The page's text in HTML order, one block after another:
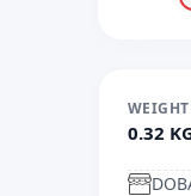
WEIGHT
0.32